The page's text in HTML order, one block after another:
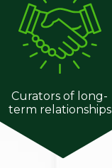
Curators of long-
term relationships